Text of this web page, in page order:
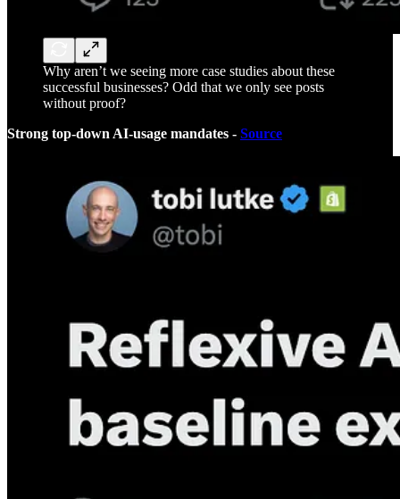
Why aren’t we seeing more case studies about these
successful businesses? Odd that we only see posts
without proof?
Strong top-down AI-usage mandates - Source